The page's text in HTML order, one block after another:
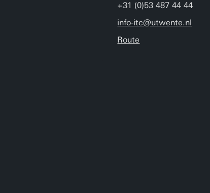
+31 (0)53 487 44 44
info-itc@utwente.nl
Route